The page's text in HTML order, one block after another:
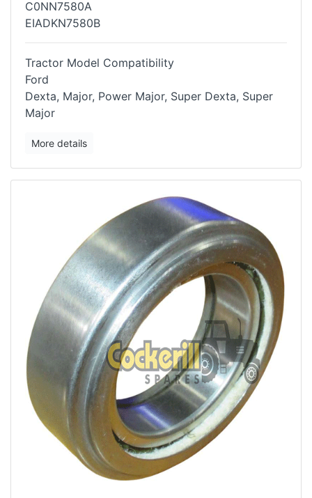
C0NN7580A
EIADKN7580B
Tractor Model Compatibility
Ford
Dexta, Major, Power Major, Super Dexta, Super
Major
More details